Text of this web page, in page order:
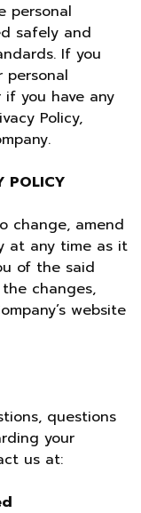
personal
safely and
If you
personal
you have any
Policy,
POLICY
change, amend
at any time as it
of the said
changes,
website
questions
your
us at: